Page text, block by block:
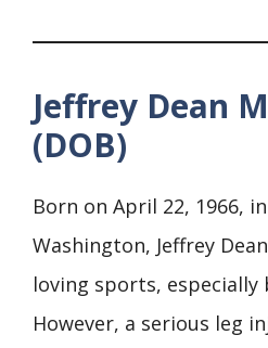
Jeffrey Dean
(DOB)
Born on April 22, 1966,
Washington, Jeffrey
loving sports, especially
However, a serious leg